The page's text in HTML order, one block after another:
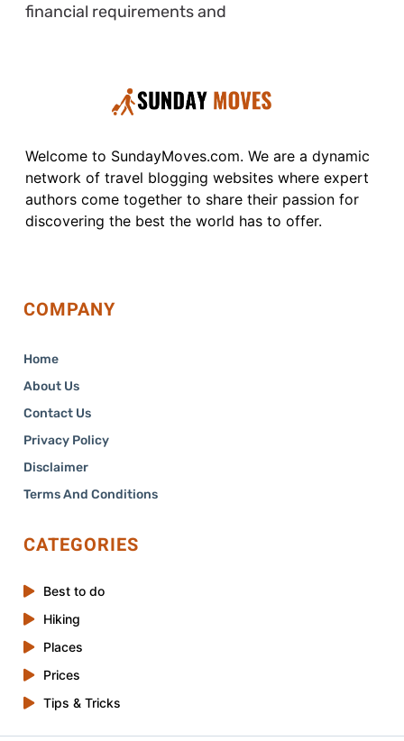
financial requirements and
Welcome to SundayMoves.com. We are a dynamic
network of travel blogging websites where expert
authors come together to share their passion for
discovering the best the world has to offer.
COMPANY
Home
About Us
Contact Us
Privacy Policy
Disclaimer
Terms And Conditions
CATEGORIES
Best to do
Hiking
Places
Prices
Tips & Tricks